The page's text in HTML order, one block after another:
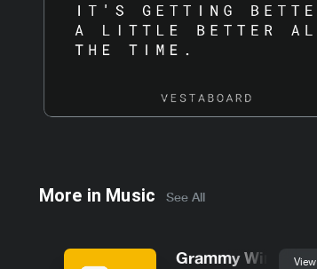
More in Music See All
Grammy Winners
View